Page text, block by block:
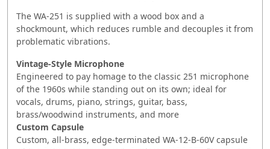
The WA-251 is supplied with a wood box and a
shockmount, which reduces rumble and decouples it from
problematic vibrations.
Vintage-Style Microphone
Engineered to pay homage to the classic 251 microphone
of the 1960s while standing out on its own; ideal for
vocals, drums, piano, strings, guitar, bass,
brass/woodwind instruments, and more
Custom Capsule
Custom, all-brass, edge-terminated WA-12-B-60V capsule